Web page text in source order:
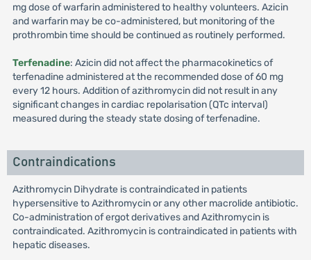
mg dose of warfarin administered to healthy volunteers. Azicin
and warfarin may be co-administered, but monitoring of the
prothrombin time should be continued as routinely performed.
Terfenadine: Azicin did not affect the pharmacokinetics of
terfenadine administered at the recommended dose of 60 mg
every 12 hours. Addition of azithromycin did not result in any
significant changes in cardiac repolarisation (QTc interval)
measured during the steady state dosing of terfenadine.
Contraindications
Azithromycin Dihydrate is contraindicated in patients
hypersensitive to Azithromycin or any other macrolide antibiotic.
Co-administration of ergot derivatives and Azithromycin is
contraindicated. Azithromycin is contraindicated in patients with
hepatic diseases.